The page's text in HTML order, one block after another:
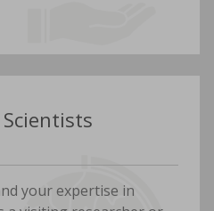
your expertise in